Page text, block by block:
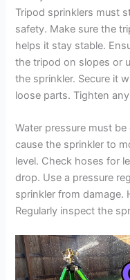
Tripod sprinklers must
safety. Make sure the
helps it stay stable.
the tripod on slopes or
the sprinkler. Secure it
loose parts. Tighten
Water pressure must
cause the sprinkler to
level. Check hoses for
drop. Use a pressure
sprinkler from damage.
Regularly inspect the